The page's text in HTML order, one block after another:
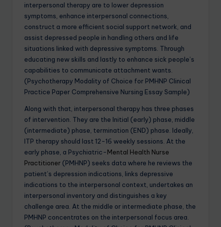
interpersonal therapy are to lower depression
symptoms, enhance interpersonal connections,
construct a more efficient social support network, and
assist depressed people in handling others and life
situations linked with depressive symptoms. Through
educating new skills and lastly to enhance sick people’s
capabilities to communicate attachment wants.
(Psychotherapy Modality of Choice for PMHNP Clinical
Practice Paper Comprehensive Nursing Essay Sample)
Along with that, interpersonal therapy has three phases
of intervention. They are the Initial (early) phase, middle
(intermediate) phase, termination (END) phase. Ideally,
ITP therapy should last 12-16 weekly sessions. At the
early phase, a Psychiatric-Mental Health Nurse
Practitioner (PMHNP) seeks data where he reviews the
patient’s depression indications, links depressive
indications to the interpersonal context, undertakes an
interpersonal inventory and distinguishes a key
challenge area. At the middle or intermediate phase, the
PMHNP concentrates on the interpersonal focus area.